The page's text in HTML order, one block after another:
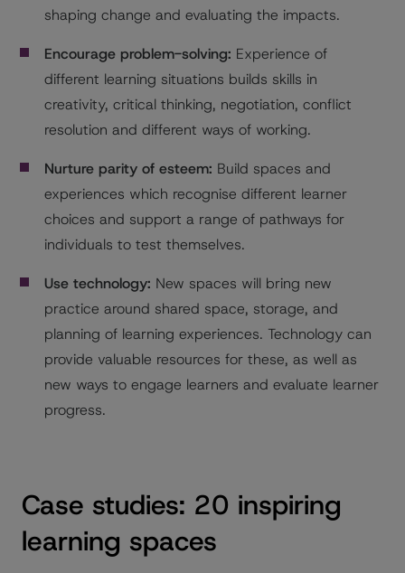
shaping change and evaluating the impacts.
Encourage problem-solving: Experience of
different learning situations builds skills in
creativity, critical thinking, negotiation, conflict
resolution and different ways of working.
Nurture parity of esteem: Build spaces and
experiences which recognise different learner
choices and support a range of pathways for
individuals to test themselves.
Use technology: New spaces will bring new
practice around shared space, storage, and
planning of learning experiences. Technology can
provide valuable resources for these, as well as
new ways to engage learners and evaluate learner
progress.
Case studies: 20 inspiring
learning spaces